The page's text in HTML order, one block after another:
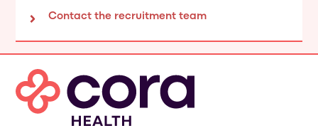
Contact the recruitment team